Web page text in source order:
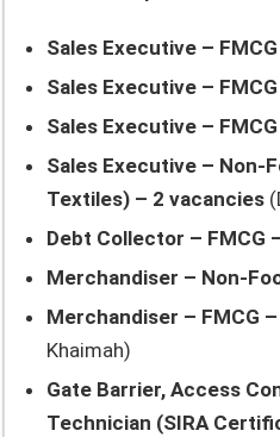
Sales Executive –
Sales Executive –
Sales Executive –
Sales Executive – Non-
Textiles) – 2 vacancies
Debt Collector – FMCG
Merchandiser – Non-
Merchandiser – FMCG
Khaimah)
Gate Barrier, Access
Technician (SIRA